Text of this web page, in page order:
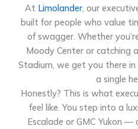
At Limolander, our
built for people who value
of swagger. Whether
Moody Center or catching
Stadium, we get you there
a single
Honestly? This is what
feel like. You step into a
Escalade or GMC Yukon